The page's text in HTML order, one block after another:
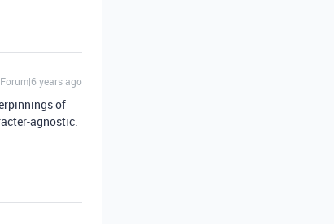
years ago
of
agnostic.